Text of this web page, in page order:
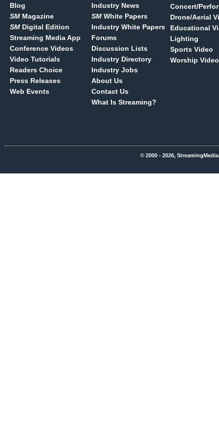
Blog
SM Magazine
SM Digital Edition
Streaming Media App
Conference Videos
Video Tutorials
Readers Choice
Press Releases
Web Events
Industry News
SM White Papers
Industry White Papers
Forums
Discussion Lists
Industry Directory
Industry Jobs
About Us
Contact Us
What Is Streaming?
Concert/
Drone/Aerial
Educational
Lighting
Sports Video
Worship Video
© 2000 - 2026,